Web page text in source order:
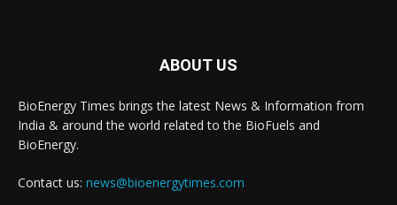
ABOUT US
BioEnergy Times brings the latest News & Information from
India & around the world related to the BioFuels and
BioEnergy.
Contact us: news@bioenergytimes.com